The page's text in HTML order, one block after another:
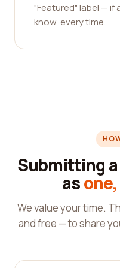
"Featured" label — if
know, every time.
Submitting
as
We value your time.
and free — to share